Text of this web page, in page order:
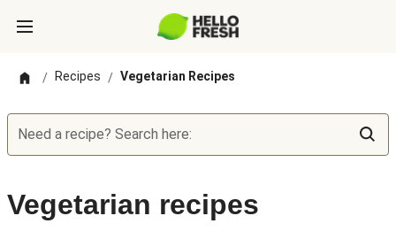
/ Recipes / Vegetarian Recipes
Need a recipe? Search here:
Vegetarian recipes